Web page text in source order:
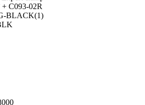
C093-02R
BLACK(1)